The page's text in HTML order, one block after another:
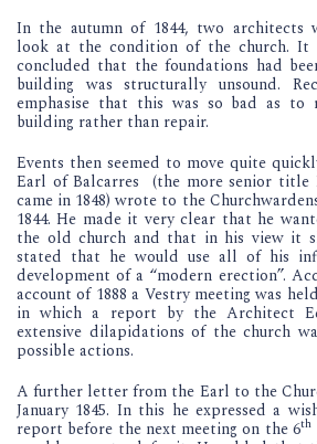
In the autumn of 1844, two architects
look at the condition of the church.
concluded that the foundations had
building was structurally unsound.
emphasise that this was so bad as to
building rather than repair.
Events then seemed to move quite
Earl of Balcarres (the more senior
came in 1848) wrote to the
1844. He made it very clear that he
the old church and that in his view it
stated that he would use all of his
development of a “modern erection”.
account of 1888 a Vestry meeting was
in which a report by the Architect
extensive dilapidations of the church
possible actions.
A further letter from the Earl to the
January 1845. In this he expressed a
report before the next meeting on the 6th